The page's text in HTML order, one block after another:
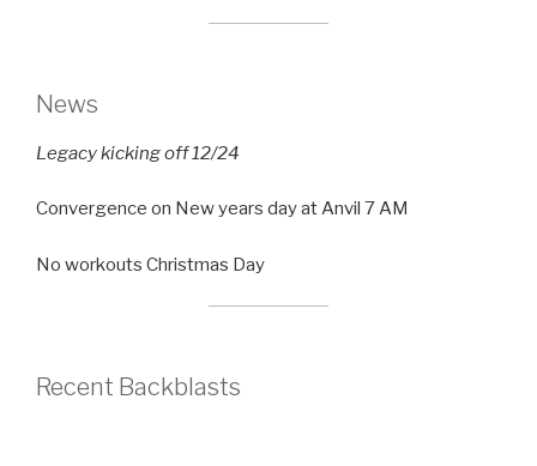
News
Legacy kicking off 12/24
Convergence on New years day at Anvil 7 AM
No workouts Christmas Day
Recent Backblasts